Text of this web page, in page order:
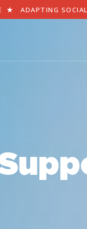
ADAPTING SOCIAL